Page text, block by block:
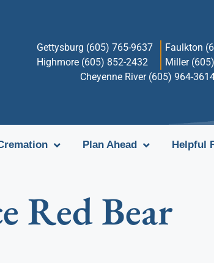
Gettysburg (605) 765-9637
Faulkton
Highmore (605) 852-2432
Miller
Cheyenne River (605) 964-
Plan Ahead Helpful
Red Bear